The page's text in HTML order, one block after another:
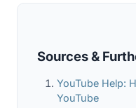
Sources &
YouTube Help:
YouTube